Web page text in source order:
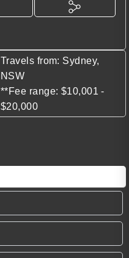
Travels from: Sydney,
NSW
**Fee range: $10,001 -
$20,000